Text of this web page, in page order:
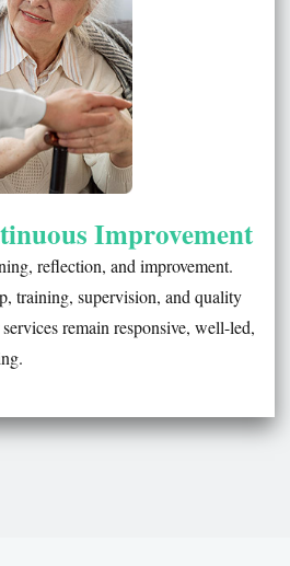
Improvement
reflection, and improvement.
training, supervision, and quality
remain responsive, well-led,